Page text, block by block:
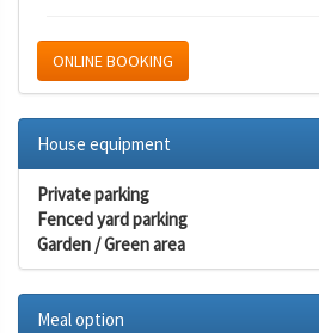
ONLINE BOOKING
House equipment
Private parking
Fenced yard parking
Garden / Green area
Meal option